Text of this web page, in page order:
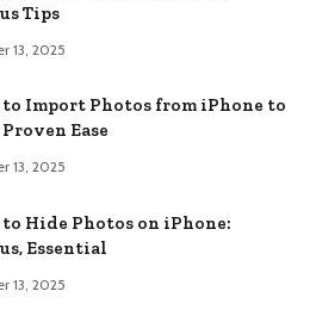
Tips
13, 2025
to Import Photos from iPhone to
Ease
13, 2025
Hide Photos on iPhone:
Essential
13, 2025